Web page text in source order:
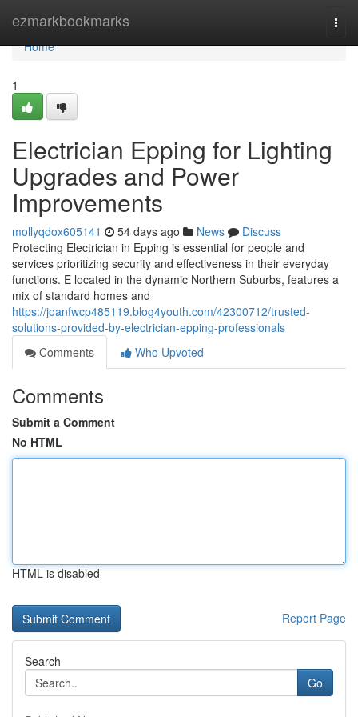
ezmarkbookmarks
Home
Home
1
Electrician Epping for Lighting
Upgrades and Power
Improvements
mollyqdox605141 54 days ago News
Discuss
Protecting Electrician in Epping is essential for people and
services prioritizing security and effectiveness in their everyday
functions. E located in the dynamic Northern Suburbs, features a
mix of standard homes and
https://joanfwcp485119.blog4youth.com/42300712/trusted-
solutions-provided-by-electrician-epping-professionals
Comments
Who Upvoted
Comments
Submit a Comment
No HTML
HTML is disabled
Report Page
Search
Go